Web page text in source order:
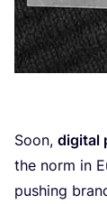
Soon, digital
the norm in
pushing